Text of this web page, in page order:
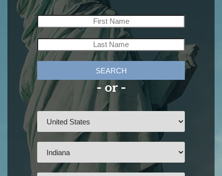
SEARCH
- or -